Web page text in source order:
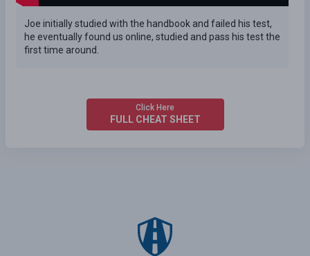
Joe initially studied with the handbook and failed his test,
he eventually found us online, studied and pass his test the
first time around.
Click Here
FULL CHEAT SHEET